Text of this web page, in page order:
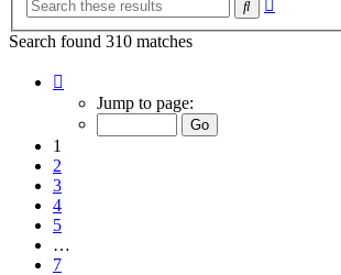
Search
Search found 310 matches
Jump to page:
1
2
3
4
5
…
7